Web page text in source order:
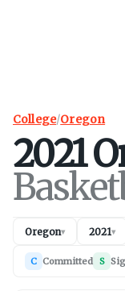
College/Oregon
2021
Oregon▾ 2021▾
C Committed S